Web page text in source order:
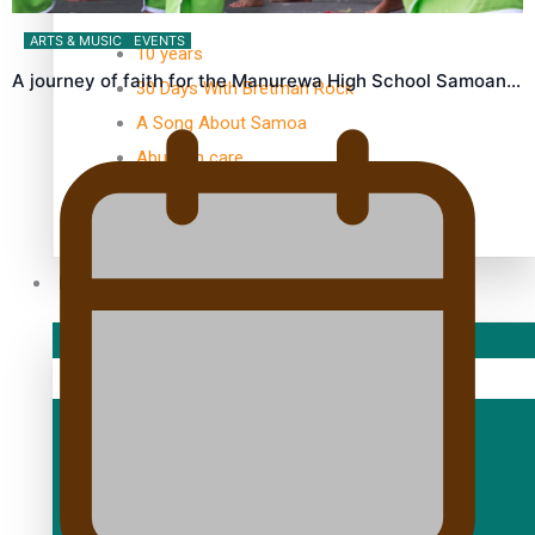
TRENDING TAGS
10 years
30 Days With Bretman Rock
A Song About Samoa
Abuse in care
alert level
Entertainment
ARTS & MUSIC EVENTS
A journey of faith for the Manurewa High School Samoan…